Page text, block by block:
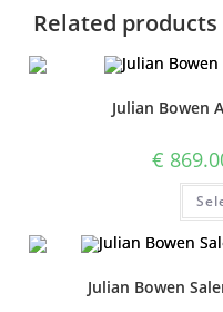
Related products
Julian Bowen
€
Julian Bowen